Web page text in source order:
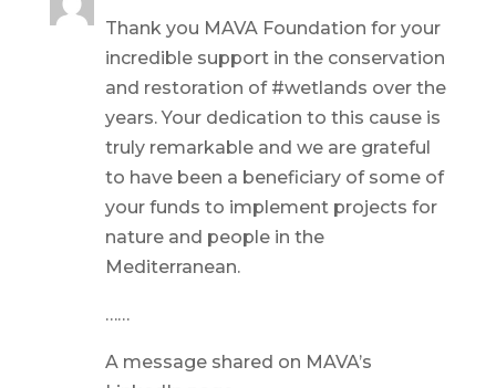
Thank you MAVA Foundation for your
incredible support in the conservation
and restoration of #wetlands over the
years. Your dedication to this cause is
truly remarkable and we are grateful
to have been a beneficiary of some of
your funds to implement projects for
nature and people in the
Mediterranean.
……
A message shared on MAVA’s